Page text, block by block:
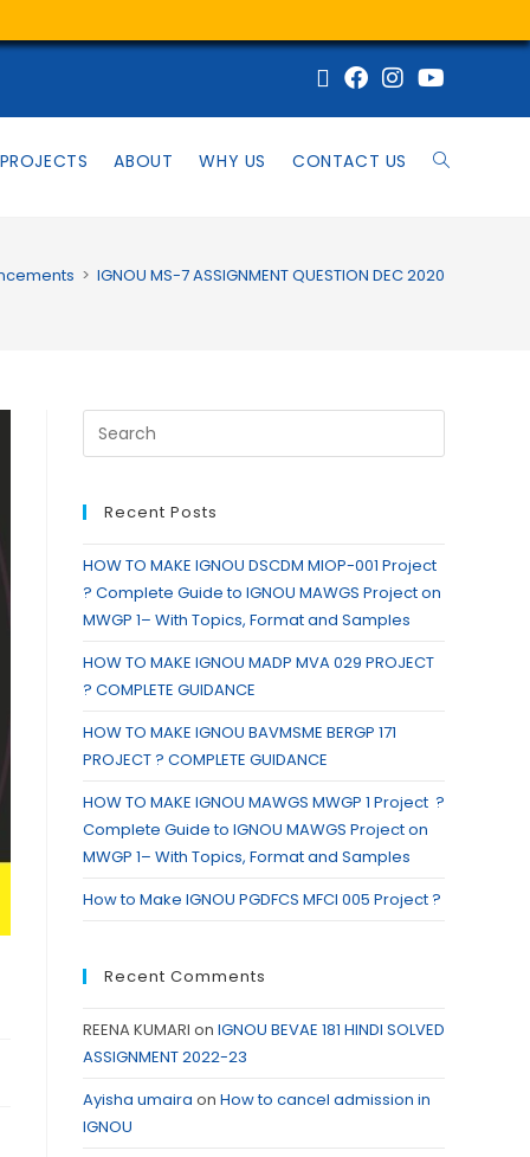
PROJECTS ABOUT WHY US CONTACT US
> IGNOU MS-7 ASSIGNMENT QUESTION DEC 2020
Recent Posts
HOW TO MAKE IGNOU DSCDM MIOP-001 Project
? Complete Guide to IGNOU MAWGS Project on
MWGP 1– With Topics, Format and Samples
HOW TO MAKE IGNOU MADP MVA 029 PROJECT
? COMPLETE GUIDANCE
HOW TO MAKE IGNOU BAVMSME BERGP 171
PROJECT ? COMPLETE GUIDANCE
HOW TO MAKE IGNOU MAWGS MWGP 1 Project ?
Complete Guide to IGNOU MAWGS Project on
MWGP 1– With Topics, Format and Samples
How to Make IGNOU PGDFCS MFCI 005 Project ?
Recent Comments
REENA KUMARI on IGNOU BEVAE 181 HINDI SOLVED
ASSIGNMENT 2022-23
Ayisha umaira on How to cancel admission in
IGNOU